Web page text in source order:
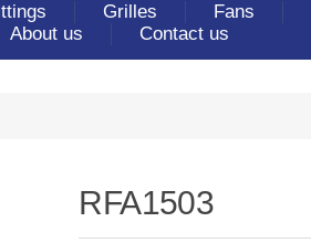
Grilles Fans
About us
Contact us
RFA1503